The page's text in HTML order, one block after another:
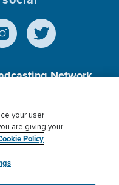
Network,
Charitable
Donor Privacy
myCBN
your user
are giving your
Policy